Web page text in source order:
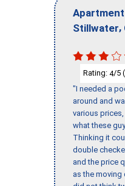
Stillwater,
Rating: 4/5
"I needed a
around and
various
what these
Thinking it
double
and the price
as the moving